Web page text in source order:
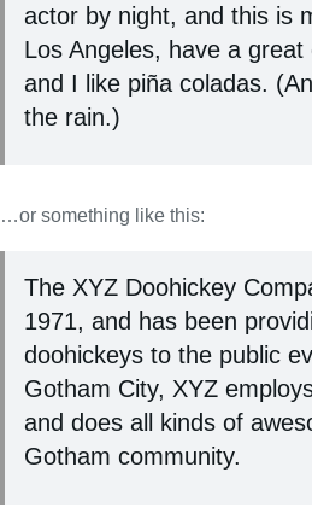
actor by night, and this is
Los Angeles, have a
and I like piña coladas.
the rain.)
…or something like this:
The XYZ Doohickey
1971, and has been
doohickeys to the public
Gotham City, XYZ
and does all kinds of
Gotham community.